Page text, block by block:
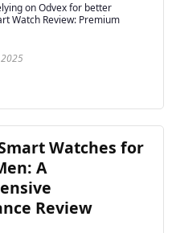
on Odvex for better
Watch Review: Premium
2025
Watches for
A
Review